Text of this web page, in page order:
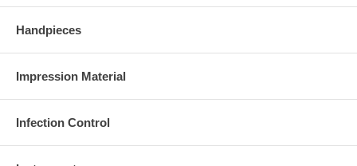
Handpieces
Impression Material
Infection Control